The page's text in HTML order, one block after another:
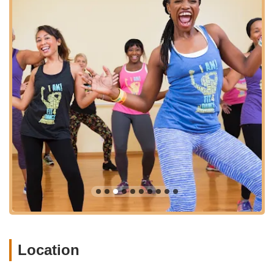
to sweat; it’s a place to connect, grow, and rejuvenate. Many
locals find that the traditional gym model lacks the personal
touch and motivating atmosphere they need to stay consistent
with their fitness goals. Fit4Dance addresses this by providing
a vibrant alternative that integrates the joy of movement with a
strong sense of belonging.
The studio’s diverse class offerings ensure that there’s
something for every interest and fitness level. Whether you're
seeking an energetic dance workout to lift your spirits, a
challenging fitness class to build strength, or a calming
restoration session to unwind, Fit4Dance has you covered.
The experienced and friendly instructors create an
atmosphere where you feel encouraged to explore new
movements and push your boundaries safely. This
personalized approach, coupled with the provision of
equipment and a clean, beautiful studio, makes every visit a
Beyond the physical benefits, Fit4Dance plays a significant role
in enhancing the mental wellness of its members. The
Location